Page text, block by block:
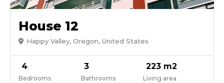
House 12
Happy Valley, Oregon, United States
4
Bedrooms
3
Bathrooms
223 m2
Living area